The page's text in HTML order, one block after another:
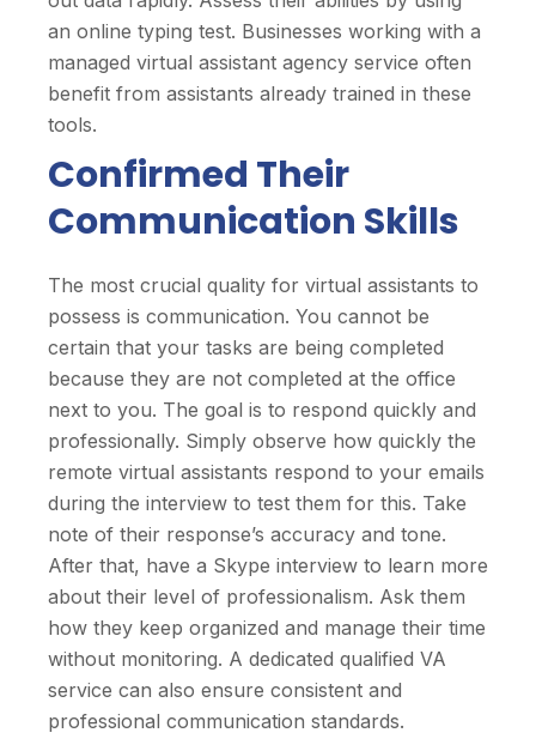
an online typing test. Businesses working with a
managed virtual assistant agency service often
benefit from assistants already trained in these
tools.
Confirmed Their
Communication Skills
The most crucial quality for virtual assistants to
possess is communication. You cannot be
certain that your tasks are being completed
because they are not completed at the office
next to you. The goal is to respond quickly and
professionally. Simply observe how quickly the
remote virtual assistants respond to your emails
during the interview to test them for this. Take
note of their response’s accuracy and tone.
After that, have a Skype interview to learn more
about their level of professionalism. Ask them
how they keep organized and manage their time
without monitoring. A dedicated qualified VA
service can also ensure consistent and
professional communication standards.